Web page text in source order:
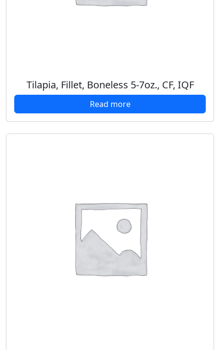
Tilapia, Fillet, Boneless 5-7oz., CF, IQF
Read more